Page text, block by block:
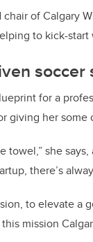
of Calgary
to kick-
soccer
for a
giving her some
towel,” she
there’s
to elevate a
mission